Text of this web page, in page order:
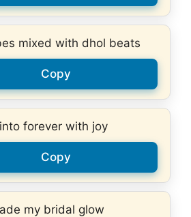
mixed with dhol beats
Copy
forever with joy
Copy
my bridal glow